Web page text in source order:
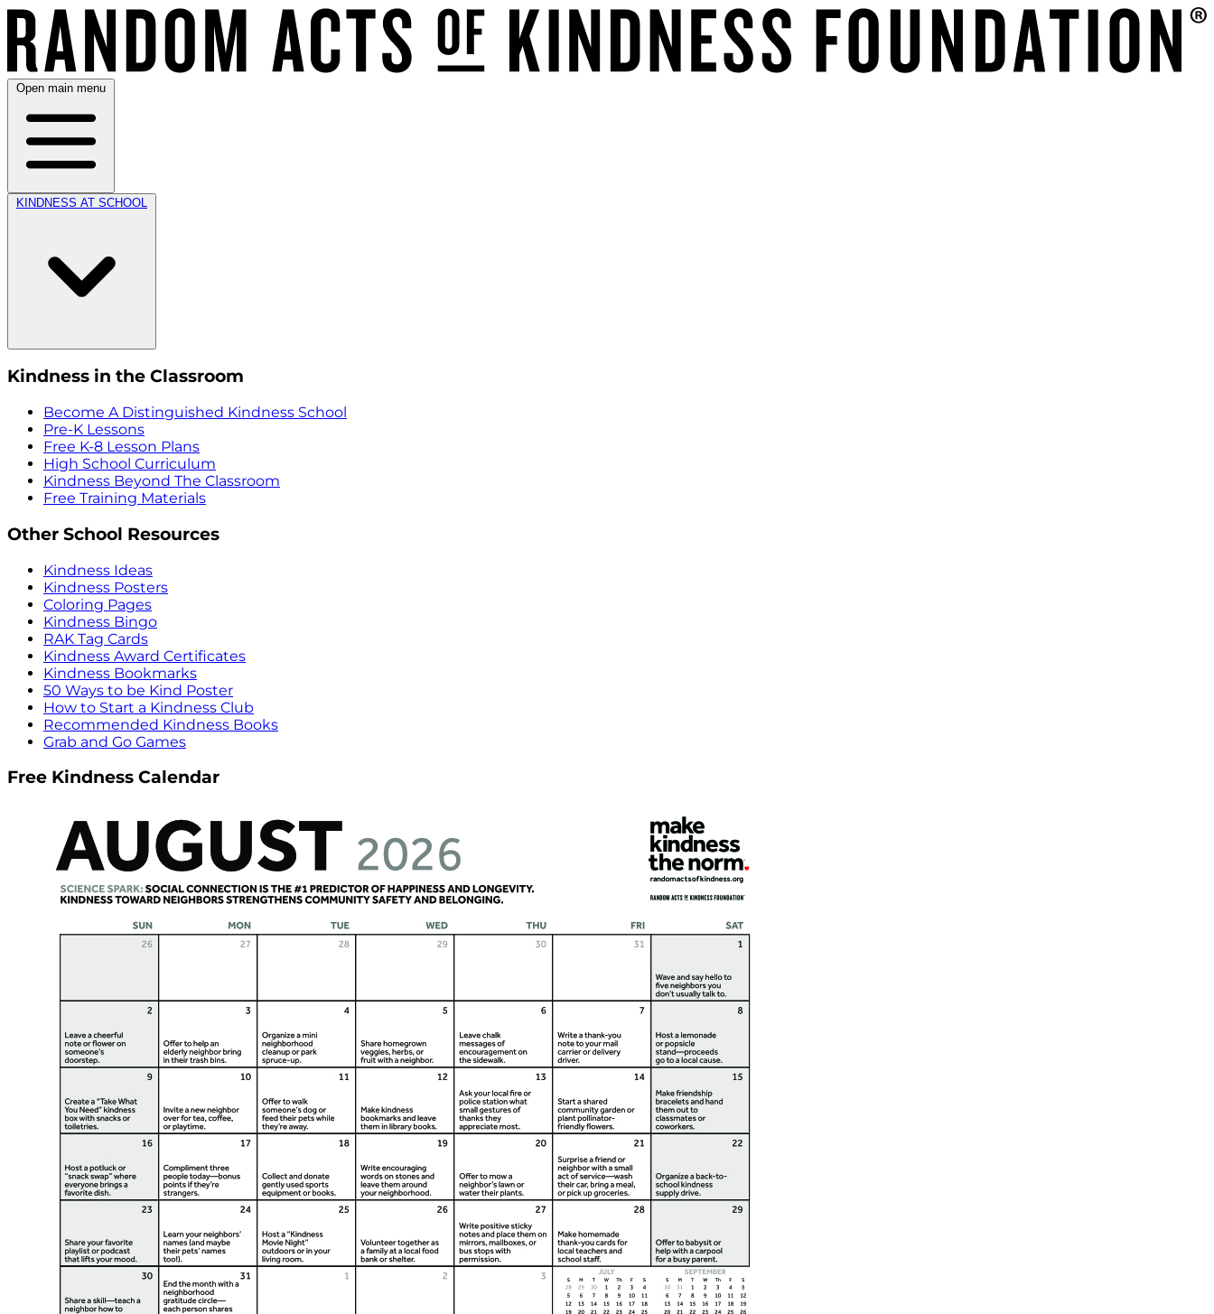
Open main menu
KINDNESS AT SCHOOL
Kindness in the Classroom
Become A Distinguished Kindness School
Pre-K Lessons
Free K-8 Lesson Plans
High School Curriculum
Kindness Beyond The Classroom
Free Training Materials
Other School Resources
Kindness Ideas
Kindness Posters
Coloring Pages
Kindness Bingo
RAK Tag Cards
Kindness Award Certificates
Kindness Bookmarks
50 Ways to be Kind Poster
How to Start a Kindness Club
Recommended Kindness Books
Grab and Go Games
Free Kindness Calendar